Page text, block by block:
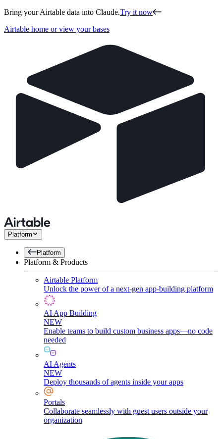
Bring your Airtable data into Claude.Try it now
Airtable home or view your bases
Platform
Platform
Platform & Products
Airtable Platform
Unlock the power of a next-gen app-building platform
AI App Building
NEW
Enable teams to build custom business apps—no code
needed
AI Agents
NEW
Deploy thousands of agents inside your apps
Portals
Collaborate seamlessly with guest users outside your
organization